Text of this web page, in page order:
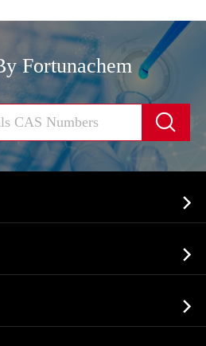
Fortunachem



